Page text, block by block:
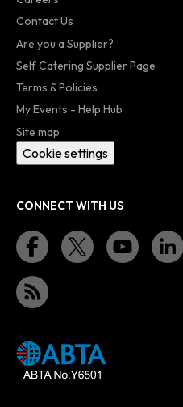
Contact Us
Are you a Supplier?
Self Catering Supplier Page
Terms & Policies
My Events - Help Hub
Site map
Cookie settings
CONNECT WITH US